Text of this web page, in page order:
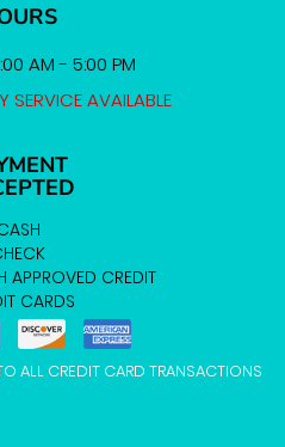
AM - 5:00 PM
SERVICE AVAILABLE
APPROVED CREDIT
CARDS
ALL CREDIT CARD TRANSACTIONS